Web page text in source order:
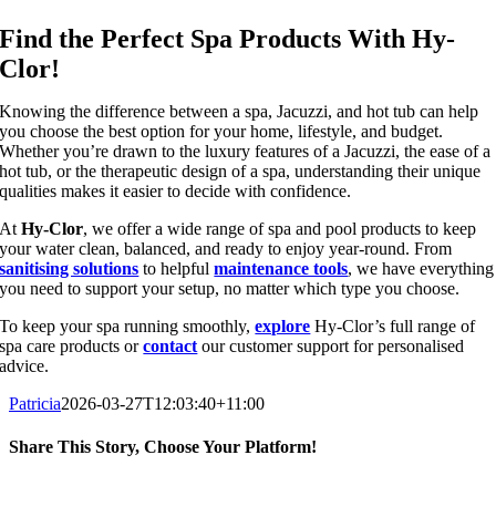
Find the Perfect Spa Products With Hy-
Clor!
Knowing the difference between a spa, Jacuzzi, and hot tub can help
you choose the best option for your home, lifestyle, and budget.
Whether you’re drawn to the luxury features of a Jacuzzi, the ease of a
hot tub, or the therapeutic design of a spa, understanding their unique
qualities makes it easier to decide with confidence.
AtHy-Clor, we offer a wide range of spa and pool products to keep
your water clean, balanced, and ready to enjoy year-round. From
sanitising solutions to helpfulmaintenance tools, we have everything
you need to support your setup, no matter which type you choose.
To keep your spa running smoothly,explore Hy-Clor’s full range of
spa care products orcontact our customer support for personalised
advice.
Patricia2026-03-27T12:03:40+11:00
Share This Story, Choose Your Platform!